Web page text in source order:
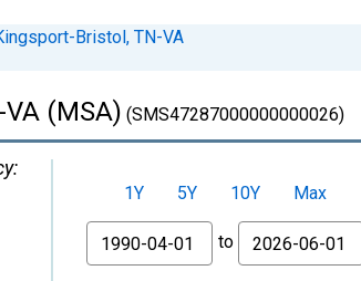
Bristol, TN-VA
(MSA) (SMS47287000000000026)
1Y 5Y 10Y
Max
From
to